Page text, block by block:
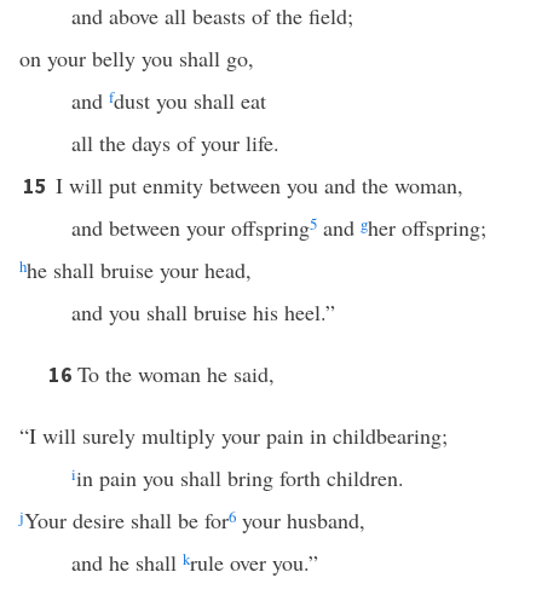
and above all beasts of the field;
on your belly you shall go,
and fdust you shall eat
all the days of your life.
15 I will put enmity between you and the woman,
and between your offspring5and gher offspring;
hhe shall bruise your head,
and you shall bruise his heel.”
16 To the woman he said,
“I will surely multiply your pain in childbearing;
iin pain you shall bring forth children.
jYour desire shall be for6 your husband,
and he shall krule over you.”